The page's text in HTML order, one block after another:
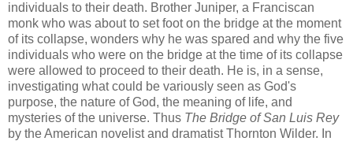
individuals to their death. Brother Juniper, a Franciscan
monk who was about to set foot on the bridge at the moment
of its collapse, wonders why he was spared and why the five
individuals who were on the bridge at the time of its collapse
were allowed to proceed to their death. He is, in a sense,
investigating what could be variously seen as God's
purpose, the nature of God, the meaning of life, and
mysteries of the universe. Thus The Bridge of San Luis Rey
by the American novelist and dramatist Thornton Wilder. In